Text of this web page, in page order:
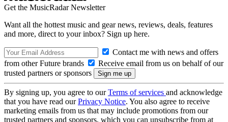
Get the MusicRadar Newsletter
Want all the hottest music and gear news, reviews, deals, features
and more, direct to your inbox? Sign up here.
Contact me with news and offers
from other Future brands
Receive email from us on behalf of our
trusted partners or sponsors
By signing up, you agree to ourTerms of services and acknowledge
that you have read ourPrivacy Notice. You also agree to receive
marketing emails from us that may include promotions from our
trusted partners and sponsors, which you can unsubscribe from at